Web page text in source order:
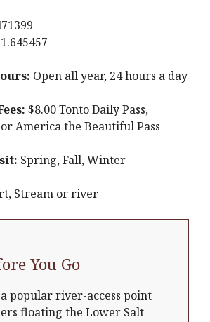
Open all year, 24 hours a day
$8.00 Tonto Daily Pass,
America the Beautiful Pass
Spring, Fall, Winter
Stream or river
You Go
popular river-access point
floating the Lower Salt